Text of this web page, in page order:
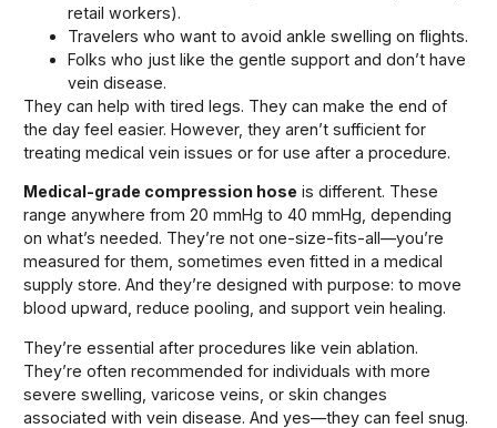
retail workers).
Travelers who want to avoid ankle swelling on flights.
Folks who just like the gentle support and don’t have
vein disease.
They can help with tired legs. They can make the end of
the day feel easier. However, they aren’t sufficient for
treating medical vein issues or for use after a procedure.
Medical-grade compression hose is different. These
range anywhere from 20 mmHg to 40 mmHg, depending
on what’s needed. They’re not one-size-fits-all—you’re
measured for them, sometimes even fitted in a medical
supply store. And they’re designed with purpose: to move
blood upward, reduce pooling, and support vein healing.
They’re essential after procedures like vein ablation.
They’re often recommended for individuals with more
severe swelling, varicose veins, or skin changes
associated with vein disease. And yes—they can feel snug.